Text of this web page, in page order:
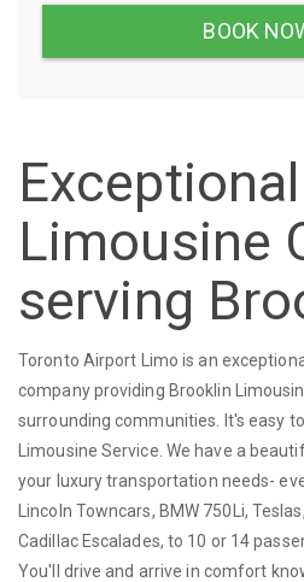
BOOK
Exceptional
Limousine
serving
Toronto Airport Limo is an
company providing Brooklin
surrounding communities. It's easy
Limousine Service. We have a
your luxury transportation needs-
Lincoln Towncars, BMW 750Li,
Cadillac Escalades, to 10 or 14
You'll drive and arrive in comfort